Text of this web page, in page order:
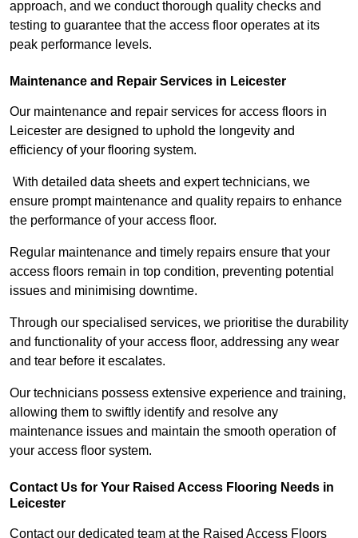
approach, and we conduct thorough quality checks and
testing to guarantee that the access floor operates at its
peak performance levels.
Maintenance and Repair Services in Leicester
Our maintenance and repair services for access floors in
Leicester are designed to uphold the longevity and
efficiency of your flooring system.
With detailed data sheets and expert technicians, we
ensure prompt maintenance and quality repairs to enhance
the performance of your access floor.
Regular maintenance and timely repairs ensure that your
access floors remain in top condition, preventing potential
issues and minimising downtime.
Through our specialised services, we prioritise the durability
and functionality of your access floor, addressing any wear
and tear before it escalates.
Our technicians possess extensive experience and training,
allowing them to swiftly identify and resolve any
maintenance issues and maintain the smooth operation of
your access floor system.
Contact Us for Your Raised Access Flooring Needs in
Leicester
Contact our dedicated team at the Raised Access Floors